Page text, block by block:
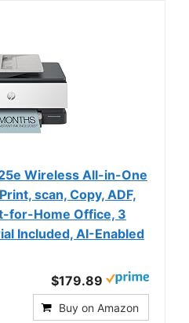
Wireless All-in-One
scan, Copy, ADF,
for-Home Office, 3
Included, AI-Enabled
$179.89
Buy on Amazon